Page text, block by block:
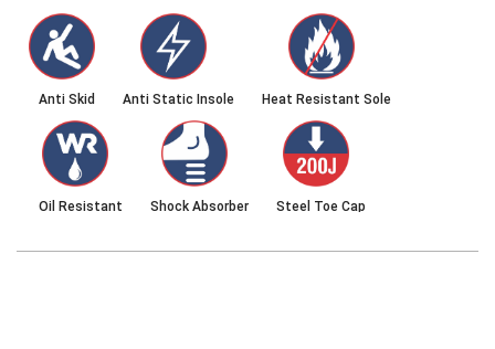
Anti Skid Anti Static Insole Heat Resistant Sole
Oil Resistant Shock Absorber Steel Toe Cap